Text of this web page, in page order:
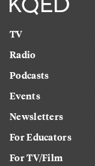
TV
Radio
Podcasts
Events
Newsletters
For Educators
For TV/Film